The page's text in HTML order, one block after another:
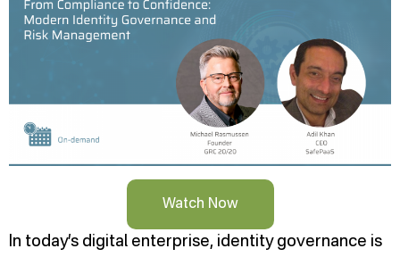
Watch Now
In today’s digital enterprise, identity governance is